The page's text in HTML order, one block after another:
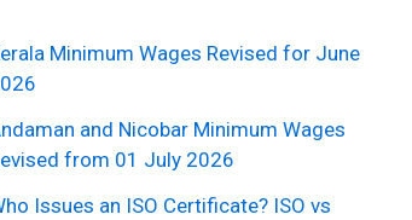
Minimum Wages Revised for June
and Nicobar Minimum Wages
from 01 July 2026
Issues an ISO Certificate? ISO vs